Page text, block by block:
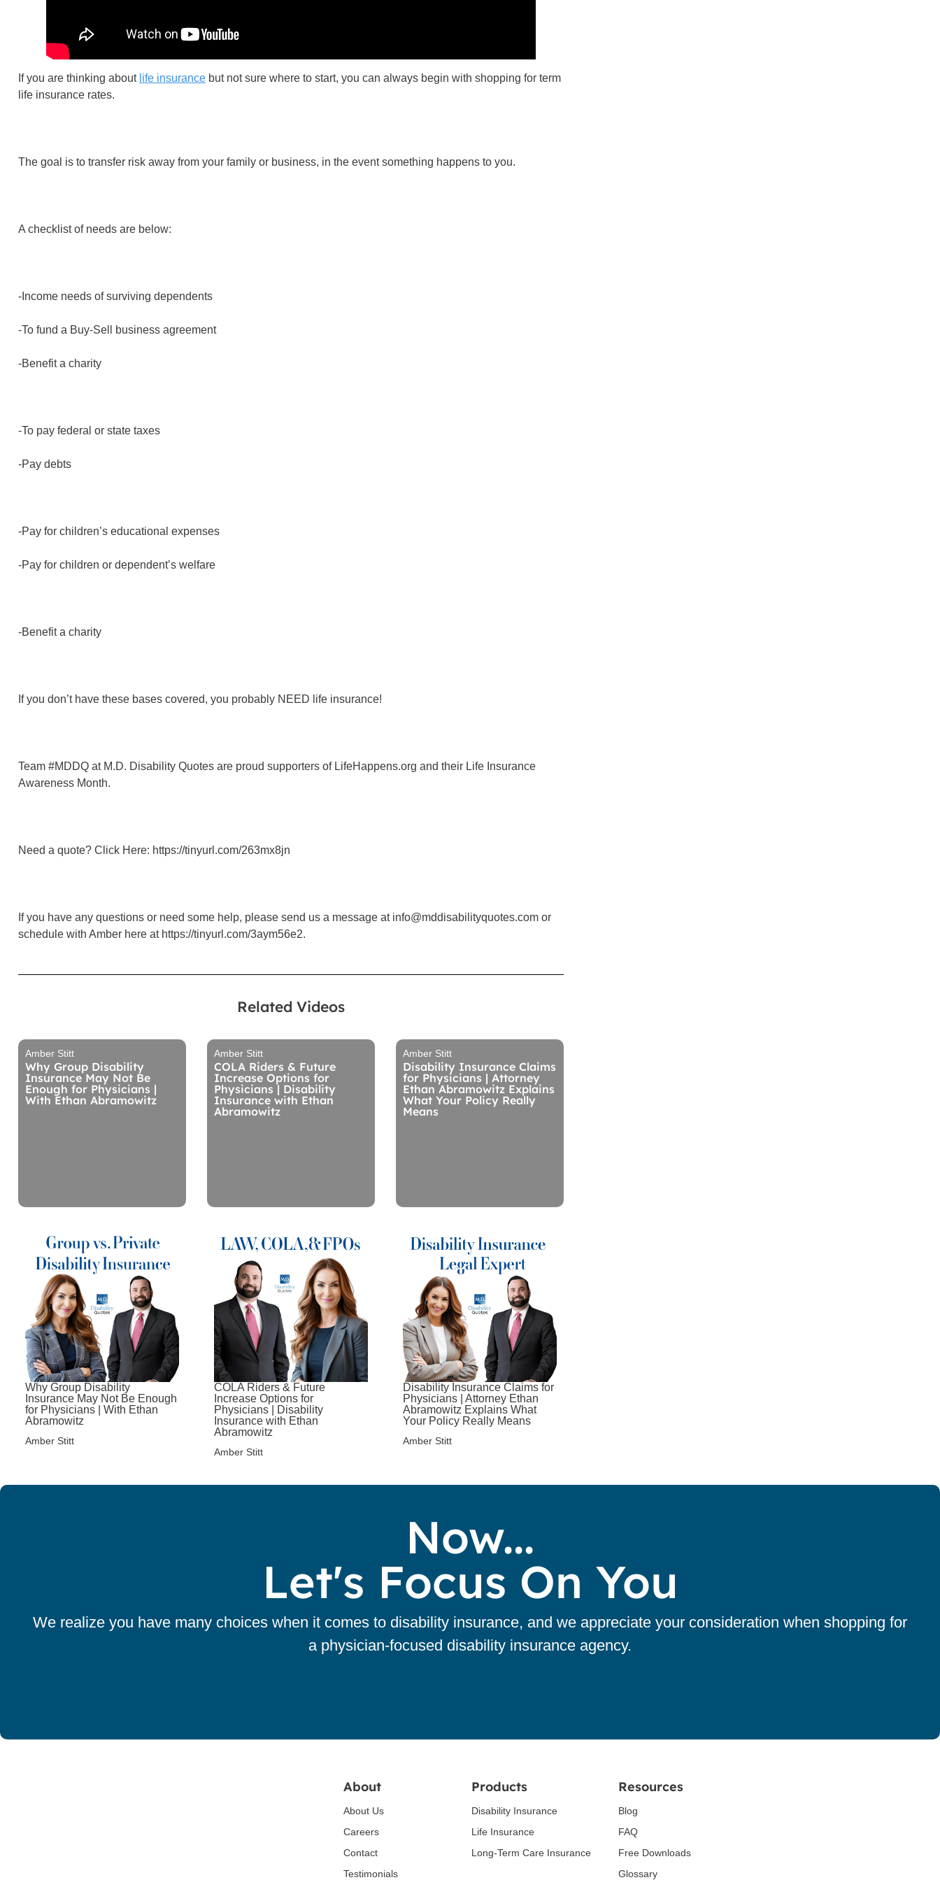
If you are thinking about life insurance but not sure where to start, you can always begin with shopping for term
life insurance rates.
The goal is to transfer risk away from your family or business, in the event something happens to you.
A checklist of needs are below:
-Income needs of surviving dependents
-To fund a Buy-Sell business agreement
-Benefit a charity
-To pay federal or state taxes
-Pay debts
-Pay for children’s educational expenses
-Pay for children or dependent’s welfare
-Benefit a charity
If you don’t have these bases covered, you probably NEED life insurance!
Team #MDDQ at M.D. Disability Quotes are proud supporters of LifeHappens.org and their Life Insurance
Awareness Month.
Need a quote? Click Here: https://tinyurl.com/263mx8jn
If you have any questions or need some help, please send us a message at info@mddisabilityquotes.com or
schedule with Amber here at https://tinyurl.com/3aym56e2.
Related Videos
Amber Stitt
Why Group Disability
Insurance May Not Be
Enough for Physicians |
With Ethan Abramowitz
Amber Stitt
COLA Riders & Future
Increase Options for
Physicians | Disability
Insurance with Ethan
Abramowitz
Amber Stitt
Disability Insurance Claims
for Physicians | Attorney
Ethan Abramowitz Explains
What Your Policy Really
Means
Why Group Disability
Insurance May Not Be Enough
for Physicians | With Ethan
Abramowitz
Amber Stitt
COLA Riders & Future
Increase Options for
Physicians | Disability
Insurance with Ethan
Abramowitz
Amber Stitt
Disability Insurance Claims for
Physicians | Attorney Ethan
Abramowitz Explains What
Your Policy Really Means
Amber Stitt
Now...
Let's Focus On You
We realize you have many choices when it comes to disability insurance, and we appreciate your consideration when shopping for
a physician-focused disability insurance agency.
About
About Us
Careers
Contact
Testimonials
Products
Disability Insurance
Life Insurance
Long-Term Care Insurance
Resources
Blog
FAQ
Free Downloads
Glossary